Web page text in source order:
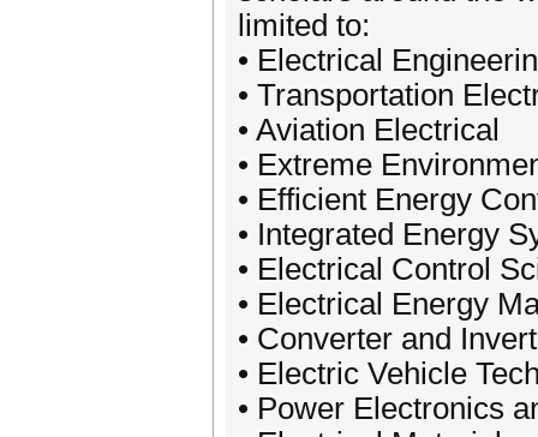
limited to:
• Electrical
• Transportation
• Aviation Electrical
• Extreme
• Efficient Energy
• Integrated Energy
• Electrical Control
• Electrical Energy
• Converter and
• Electric Vehicle
• Power Electronics